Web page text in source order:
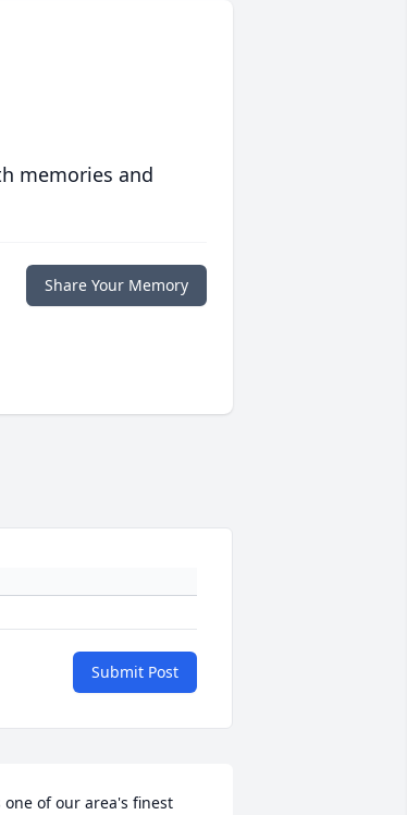
memories and
Share Your Memory
Submit Post
one of our area's finest